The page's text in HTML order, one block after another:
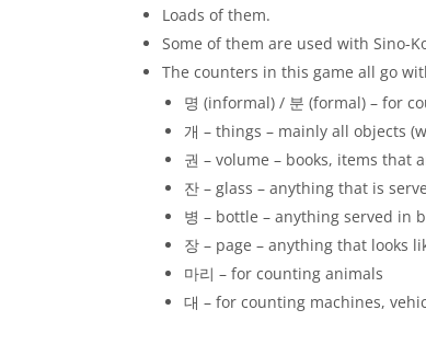
Loads of them.
Some of them are used with Sino-
The counters in this game all go
명 (informal) / 분 (formal) – for
개 – things – mainly all objects
권 – volume – books, items that
잔 – glass – anything that is
병 – bottle – anything served in
장 – page – anything that looks
마리 – for counting animals
대 – for counting machines,